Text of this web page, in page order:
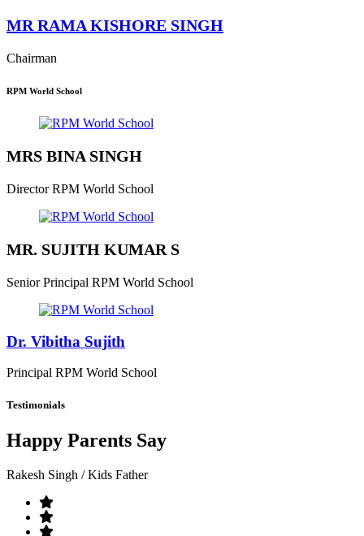
MR RAMA KISHORE SINGH
Chairman
RPM World School
MRS BINA SINGH
Director RPM World School
MR. SUJITH KUMAR S
Senior Principal RPM World School
Dr. Vibitha Sujith
Principal RPM World School
Testimonials
Happy Parents Say
Rakesh Singh / Kids Father